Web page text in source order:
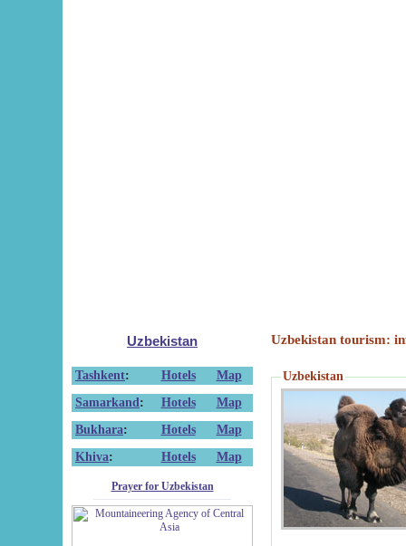
Uzbekistan
Tashkent: Hotels
Map
Samarkand : Hotels
Map
Bukhara: Hotels
Map
Khiva: Hotels Map
Prayer for Uzbekistan
Uzbekistan tourism:
Uzbekistan